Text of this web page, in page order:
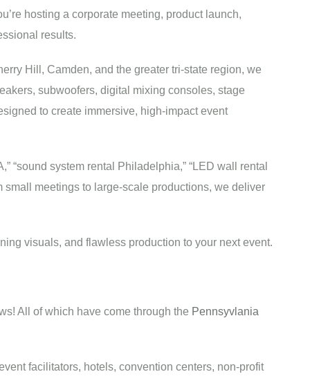
hosting a corporate meeting, product launch,
results.
Hill, Camden, and the greater tri-state region, we
subwoofers, digital mixing consoles, stage
to create immersive, high-impact event
“sound system rental Philadelphia,” “LED wall rental
small meetings to large-scale productions, we deliver
visuals, and flawless production to your next event.
All of which have come through the Pennsyvlania
facilitators, hotels, convention centers, non-profit